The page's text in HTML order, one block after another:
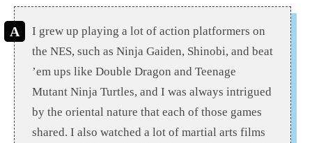
I grew up playing a lot of action platformers on
the NES, such as Ninja Gaiden, Shinobi, and beat
’em ups like Double Dragon and Teenage
Mutant Ninja Turtles, and I was always intrigued
by the oriental nature that each of those games
shared. I also watched a lot of martial arts films